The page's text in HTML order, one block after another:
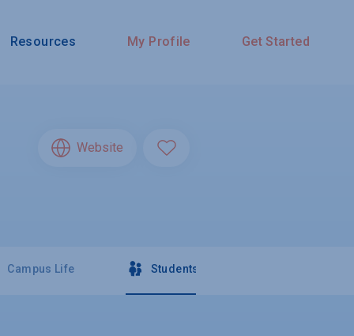
Resources My Profile Get Started
Website
Campus Life Students